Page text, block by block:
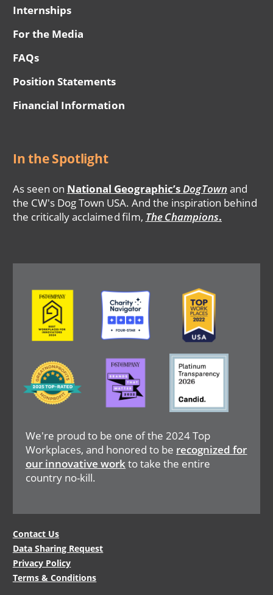
Internships
For the Media
FAQs
Position Statements
Financial Information
In the Spotlight
As seen on National Geographic’sDogTown and
the CW's Dog Town USA. And the inspiration behind
the critically acclaimed film, The Champions.
We're proud to be one of the 2024 Top
Workplaces, and honored to be recognized for
our innovative workto take the entire
country no-kill.
Image Image Image
Image
Image Image
Legal
Menu
Contact Us
Data Sharing Request
Privacy Policy
Terms & Conditions